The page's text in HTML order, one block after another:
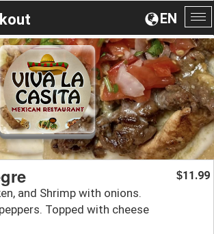
EN
and Shrimp with onions.
Topped with cheese
$11.99